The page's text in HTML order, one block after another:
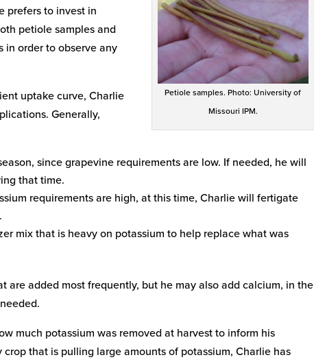
Petiole samples. Photo: University of
Missouri IPM.
prefers to invest in
petiole samples and
in order to observe any
uptake curve, Charlie
Generally,
since grapevine requirements are low. If needed, he will
that time.
requirements are high, at this time, Charlie will fertigate
mix that is heavy on potassium to help replace what was
are added most frequently, but he may also add calcium, in the
much potassium was removed at harvest to inform his
that is pulling large amounts of potassium, Charlie has